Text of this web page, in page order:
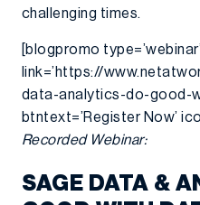
challenging times.
[blogpromo type=’webinar’
link=’https://
data-analytics-do-good-
btntext=’Register Now’
Recorded Webinar:
SAGE DATA &